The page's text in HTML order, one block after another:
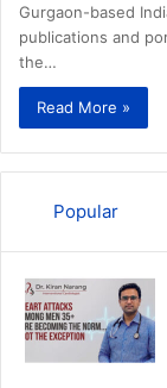
Gurgaon-based
publications and
the…
Read More »
Popular